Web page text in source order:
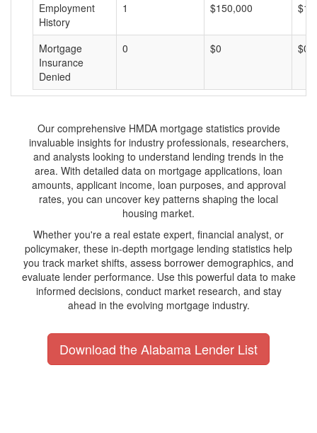
Employment
History
1 $150,000
Mortgage
Insurance
Denied
0 $0 $0
Our comprehensive HMDA mortgage statistics provide
invaluable insights for industry professionals, researchers,
and analysts looking to understand lending trends in the
area. With detailed data on mortgage applications, loan
amounts, applicant income, loan purposes, and approval
rates, you can uncover key patterns shaping the local
housing market.
Whether you're a real estate expert, financial analyst, or
policymaker, these in-depth mortgage lending statistics help
you track market shifts, assess borrower demographics, and
evaluate lender performance. Use this powerful data to make
informed decisions, conduct market research, and stay
ahead in the evolving mortgage industry.
Download the Alabama Lender List